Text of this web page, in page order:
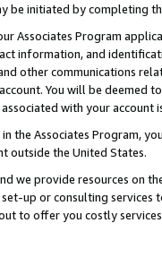
be initiated by completing
Associates Program
information, and
other communications
You will be deemed
with your account
the Associates Program,
outside the United States.
we provide resources on
up or consulting
to offer you costly